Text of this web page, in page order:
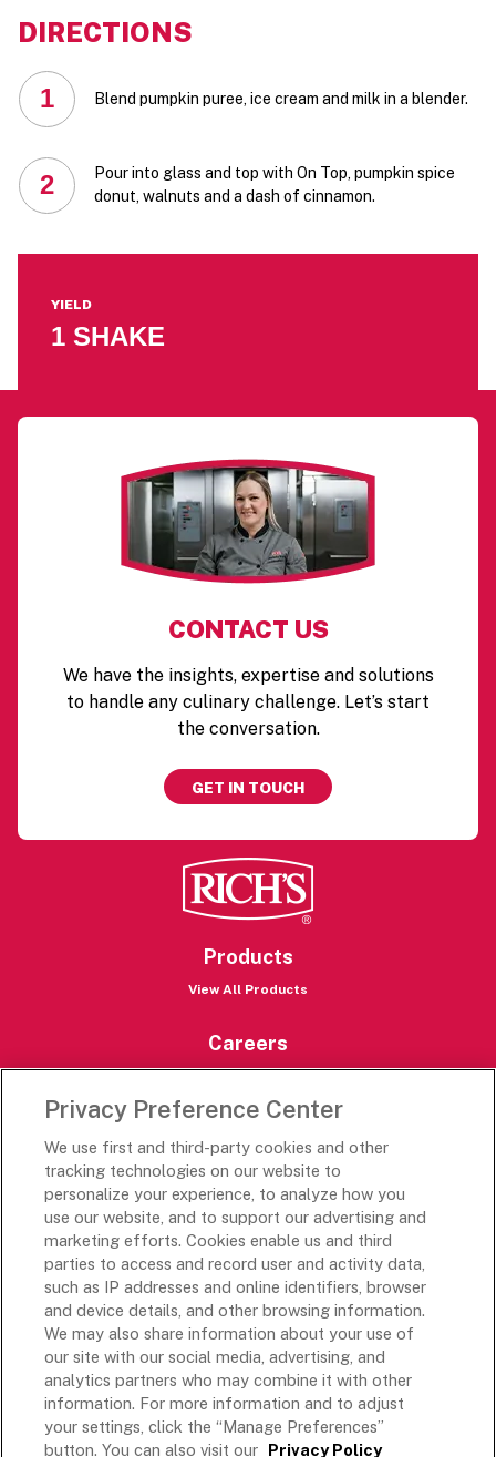
DIRECTIONS
1 Blend pumpkin puree, ice cream and milk in a blender.
2
Pour into glass and top with On Top, pumpkin spice
donut, walnuts and a dash of cinnamon.
YIELD
1 SHAKE
CONTACT US
We have the insights, expertise and solutions
to handle any culinary challenge. Let’s start
the conversation.
GET IN TOUCH
Products
View All Products
Careers
Rich’s Global
Rich’s Mexico
Follow Along
Terms and Conditions
Privacy Preference Center
We use first and third-party cookies and other
tracking technologies on our website to
personalize your experience, to analyze how you
use our website, and to support our advertising and
marketing efforts. Cookies enable us and third
parties to access and record user and activity data,
such as IP addresses and online identifiers, browser
and device details, and other browsing information.
We may also share information about your use of
our site with our social media, advertising, and
analytics partners who may combine it with other
information. For more information and to adjust
your settings, click the “Manage Preferences”
button. You can also visit our Privacy Policy